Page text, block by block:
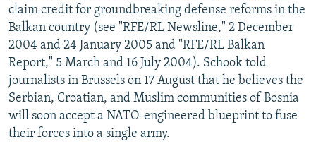
claim credit for groundbreaking defense reforms in the
Balkan country (see "RFE/RL Newsline," 2 December
2004 and 24 January 2005 and "RFE/RL Balkan
Report," 5 March and 16 July 2004). Schook told
journalists in Brussels on 17 August that he believes the
Serbian, Croatian, and Muslim communities of Bosnia
will soon accept a NATO-engineered blueprint to fuse
their forces into a single army.